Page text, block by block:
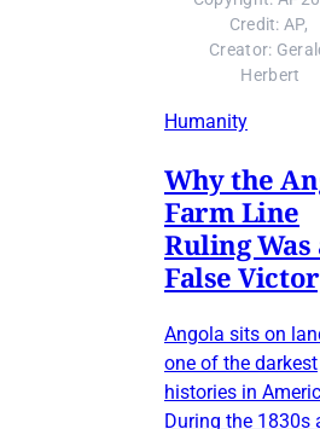
Credit: AP,
Creator:
Herbert
Humanity
Why the
Farm Line
Ruling Was
False
Angola sits on
one of the darkest
histories in
During the 1830s